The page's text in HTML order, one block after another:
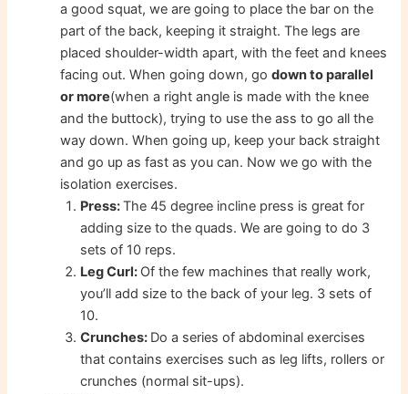
a good squat, we are going to place the bar on the
part of the back, keeping it straight. The legs are
placed shoulder-width apart, with the feet and knees
facing out. When going down, godown to parallel
or more(when a right angle is made with the knee
and the buttock), trying to use the ass to go all the
way down. When going up, keep your back straight
and go up as fast as you can. Now we go with the
isolation exercises.
Press:The 45 degree incline press is great for
adding size to the quads. We are going to do 3
sets of 10 reps.
Leg Curl: Of the few machines that really work,
you’ll add size to the back of your leg. 3 sets of
10.
Crunches: Do a series of abdominal exercises
that contains exercises such as leg lifts, rollers or
crunches (normal sit-ups).